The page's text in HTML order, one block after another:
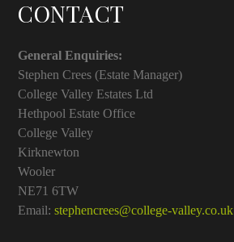
CONTACT
General Enquiries:
Stephen Crees (Estate Manager)
College Valley Estates Ltd
Hethpool Estate Office
College Valley
Kirknewton
Wooler
NE71 6TW
Email:stephencrees@college-valley.co.uk